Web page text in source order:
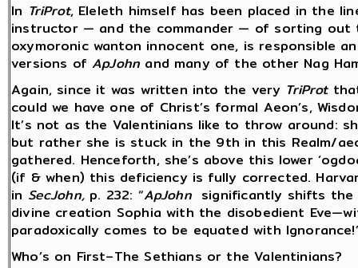
In TriProt, Eleleth himself has been placed in the
instructor — and the commander — of sorting out
oxymoronic wanton innocent one, is responsible
versions ofApJohn and many of the other Nag
Again, since it was written into the very TriProt
could we have one of Christ’s formal Aeon’s,
It’s not as the Valentinians like to throw around:
but rather she is stuck in the 9th in this Realm/
gathered. Henceforth, she’s above this lower
(if & when) this deficiency is fully corrected.
in SecJohn, p. 232: “ApJohnsignificantly shifts the
divine creation Sophia with the disobedient
paradoxically comes to be equated with
Who’s on First–The Sethians or the Valentinians?